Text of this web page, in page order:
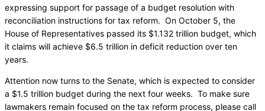
expressing support for passage of a budget resolution with
reconciliation instructions for tax reform. On October 5, the
House of Representatives passed its $1.132 trillion budget, which
it claims will achieve $6.5 trillion in deficit reduction over ten
years.
Attention now turns to the Senate, which is expected to consider
a $1.5 trillion budget during the next four weeks. To make sure
lawmakers remain focused on the tax reform process, please call